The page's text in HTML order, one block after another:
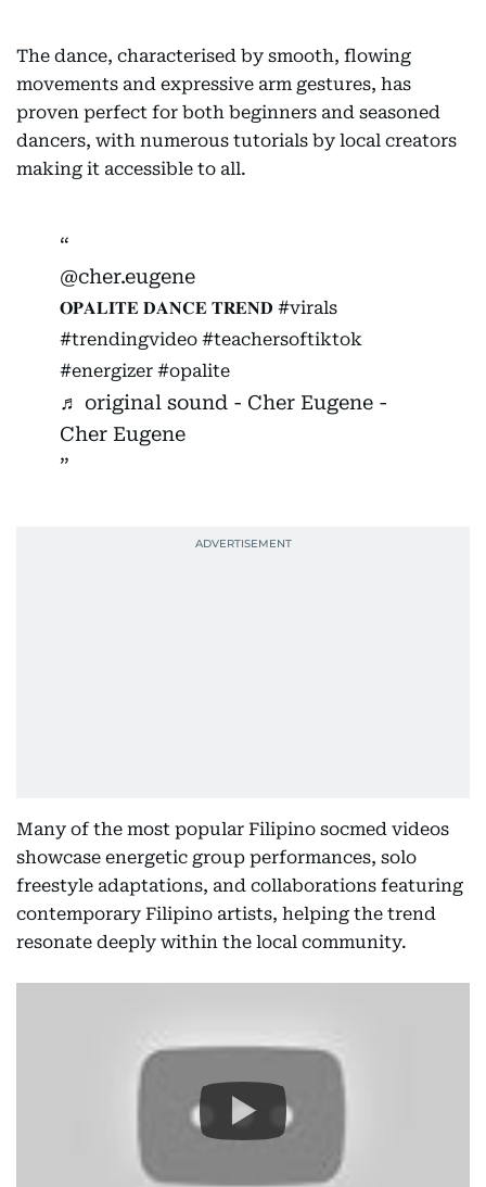
The dance, characterised by smooth, flowing
movements and expressive arm gestures, has
proven perfect for both beginners and seasoned
dancers, with numerous tutorials by local creators
making it accessible to all.
@cher.eugene
𝐎𝐏𝐀𝐋𝐈𝐓𝐄 𝐃𝐀𝐍𝐂𝐄 𝐓𝐑𝐄𝐍𝐃 #virals
#trendingvideo #teachersoftiktok
#energizer #opalite
♬ original sound - Cher Eugene -
Cher Eugene
Many of the most popular Filipino socmed videos
showcase energetic group performances, solo
freestyle adaptations, and collaborations featuring
contemporary Filipino artists, helping the trend
resonate deeply within the local community.